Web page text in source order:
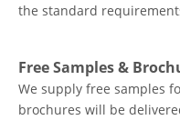
the standard
Free Samples &
We supply free samples
brochures will be